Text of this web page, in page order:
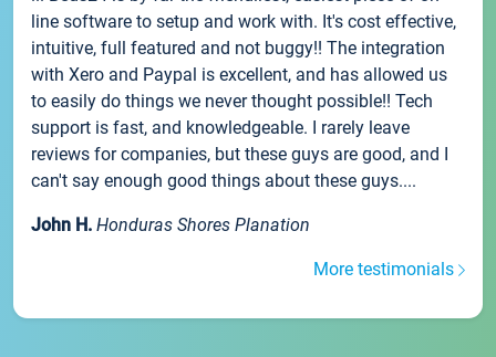
line software to setup and work with. It's cost effective,
intuitive, full featured and not buggy!! The integration
with Xero and Paypal is excellent, and has allowed us
to easily do things we never thought possible!! Tech
support is fast, and knowledgeable. I rarely leave
reviews for companies, but these guys are good, and I
can't say enough good things about these guys....
John H. Honduras Shores Planation
More testimonials